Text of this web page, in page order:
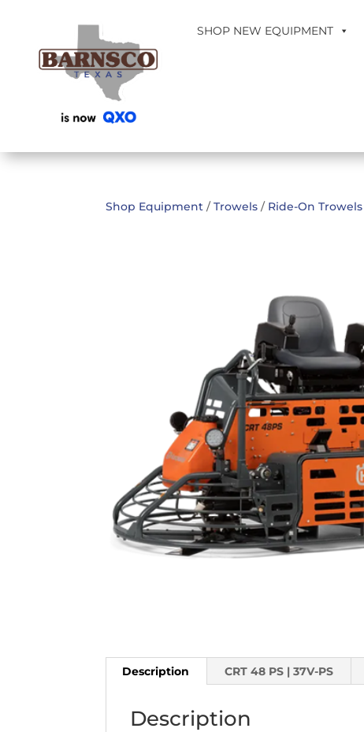
SHOP NEW EQUIPMENT
Shop Equipment /Trowels / Ride-On Trowels
Description CRT 48 PS | 37V-PS
Description